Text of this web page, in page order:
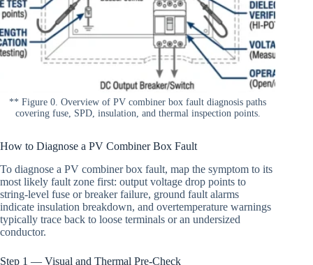
** Figure 0. Overview of PV combiner box fault diagnosis paths
covering fuse, SPD, insulation, and thermal inspection points.
How to Diagnose a PV Combiner Box Fault
To diagnose a PV combiner box fault, map the symptom to its
most likely fault zone first: output voltage drop points to
string-level fuse or breaker failure, ground fault alarms
indicate insulation breakdown, and overtemperature warnings
typically trace back to loose terminals or an undersized
conductor.
Step 1 — Visual and Thermal Pre-Check